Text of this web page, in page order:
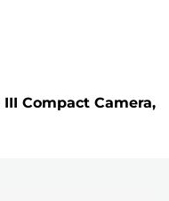
Compact Camera,